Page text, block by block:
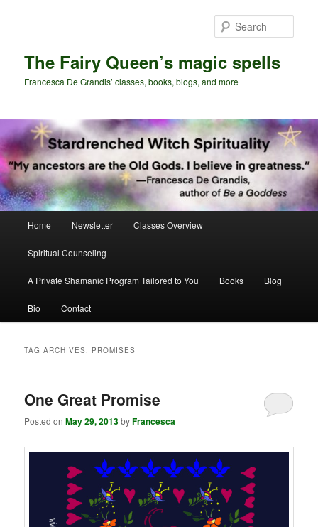
The Fairy Queen’s magic spells
Francesca De Grandis’ classes, books, blogs, and more
Home Newsletter Classes Overview
Spiritual Counseling
A Private Shamanic Program Tailored to You Books Blog
Bio Contact
TAG ARCHIVES: PROMISES
One Great Promise
Posted onMay 29, 2013byFrancesca